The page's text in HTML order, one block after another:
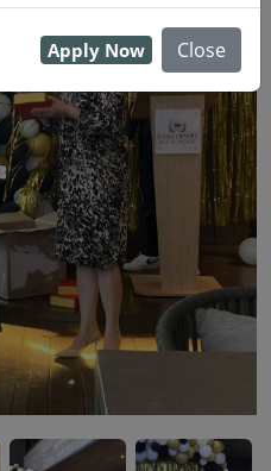
Apply Now Close